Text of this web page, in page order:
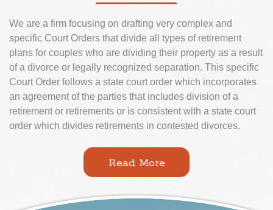
We are a firm focusing on drafting very complex and
specific Court Orders that divide all types of retirement
plans for couples who are dividing their property as a result
of a divorce or legally recognized separation. This specific
Court Order follows a state court order which incorporates
an agreement of the parties that includes division of a
retirement or retirements or is consistent with a state court
order which divides retirements in contested divorces.
Read More